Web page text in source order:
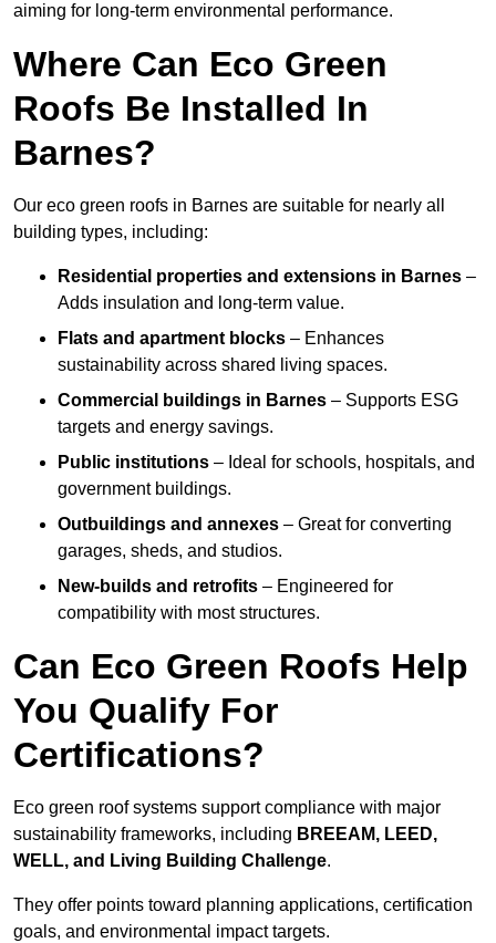
aiming for long-term environmental performance.
Where Can Eco Green
Roofs Be Installed In
Barnes?
Our eco green roofs in Barnes are suitable for nearly all
building types, including:
Residential properties and extensions in Barnes –
Adds insulation and long-term value.
Flats and apartment blocks – Enhances
sustainability across shared living spaces.
Commercial buildings in Barnes – Supports ESG
targets and energy savings.
Public institutions – Ideal for schools, hospitals, and
government buildings.
Outbuildings and annexes – Great for converting
garages, sheds, and studios.
New-builds and retrofits – Engineered for
compatibility with most structures.
Can Eco Green Roofs Help
You Qualify For
Certifications?
Eco green roof systems support compliance with major
sustainability frameworks, including BREEAM, LEED,
WELL, and Living Building Challenge.
They offer points toward planning applications, certification
goals, and environmental impact targets.